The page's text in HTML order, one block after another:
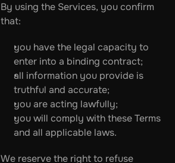
By using the Services, you confirm
that:
you have the legal capacity to
enter into a binding contract;
all information you provide is
truthful and accurate;
you are acting lawfully;
you will comply with these Terms
and all applicable laws.
We reserve the right to refuse